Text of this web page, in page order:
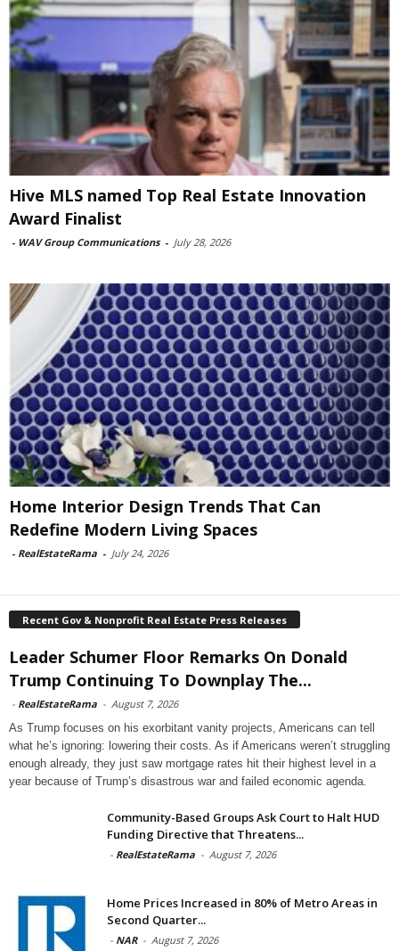
Hive MLS named Top Real Estate Innovation
Award Finalist
- WAV Group Communications - July 28, 2026
Home Interior Design Trends That Can
Redefine Modern Living Spaces
- RealEstateRama - July 24, 2026
Recent Gov & Nonprofit Real Estate Press Releases
Leader Schumer Floor Remarks On Donald
Trump Continuing To Downplay The...
- RealEstateRama - August 7, 2026
As Trump focuses on his exorbitant vanity projects, Americans can tell
what he’s ignoring: lowering their costs. As if Americans weren’t struggling
enough already, they just saw mortgage rates hit their highest level in a
year because of Trump’s disastrous war and failed economic agenda.
Community-Based Groups Ask Court to Halt HUD
Funding Directive that Threatens...
- RealEstateRama - August 7, 2026
Home Prices Increased in 80% of Metro Areas in
Second Quarter...
- NAR - August 7, 2026